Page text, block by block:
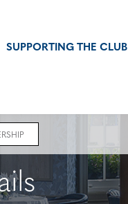
SUPPORTING THE CLUB